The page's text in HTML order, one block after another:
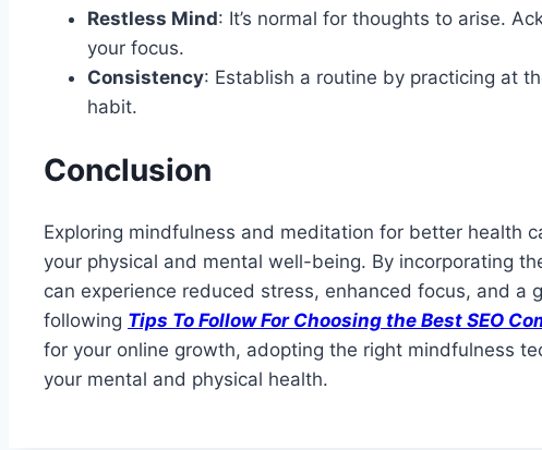
Restless Mind: It’s normal for thoughts to arise.
your focus.
Consistency: Establish a routine by practicing at
habit.
Conclusion
Exploring mindfulness and meditation for better health
your physical and mental well-being. By incorporating
can experience reduced stress, enhanced focus, and a
following Tips To Follow For Choosing the Best SEO
for your online growth, adopting the right mindfulness
your mental and physical health.